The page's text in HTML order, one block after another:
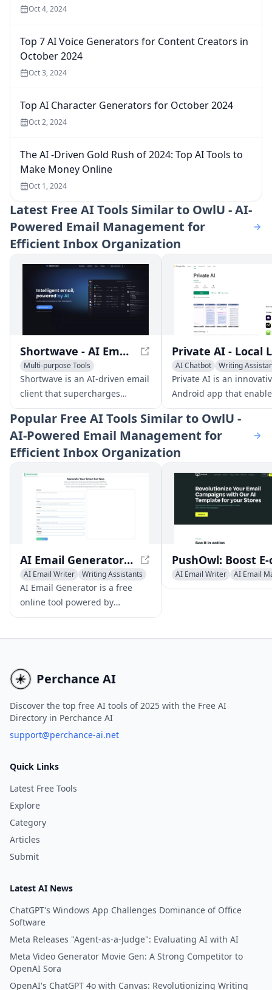
Oct 4, 2024
Top 7 AI Voice Generators for Content Creators in
October 2024
Oct 3, 2024
Top AI Character Generators for October 2024
Oct 2, 2024
The AI -Driven Gold Rush of 2024: Top AI Tools to
Make Money Online
Oct 1, 2024
Latest Free AI Tools Similar to OwlU - AI-
Powered Email Management for
Efficient Inbox Organization
Shortwave - AI Email Client for Productivity
Multi-purpose Tools
AI Email Marketing
AI Email Writer
Shortwave is an AI-driven email
client that supercharges
productivity with features like
smart organization, AI writing
assistance, and powerful
search.
AI Chatbot
Writing
AI Email Writer
Private AI is an
Android app that
to run customizable
models locally on their
providing advanced AI
capabilities while
data privacy and offline
Popular Free AI Tools Similar to OwlU -
AI-Powered Email Management for
Efficient Inbox Organization
AI Email Generator - Free Professional Email Creator
AI Email Writer
Writing Assistants
AI Productivity Tools
AI Email Generator is a free
online tool powered by
advanced AI technology that
registration or login
credentials.
AI Email Writer
AI Email
Newsletter Assistant
Perchance AI
Discover the top free AI tools of 2025 with the Free AI
Directory in Perchance AI
support@perchance-ai.net
Quick Links
Latest Free Tools
Explore
Category
Articles
Submit
Latest AI News
ChatGPT's Windows App Challenges Dominance of Office
Software
Meta Releases "Agent-as-a-Judge": Evaluating AI with AI
Meta Video Generator Movie Gen: A Strong Competitor to
OpenAI Sora
OpenAI's ChatGPT 4o with Canvas: Revolutionizing Writing